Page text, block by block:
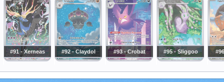
#91 - Xerneas #92 - Claydol #93 - Crobat #95 - Sliggoo